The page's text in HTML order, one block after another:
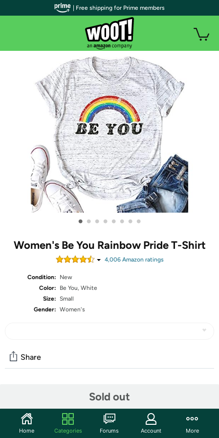
• • • • • • • •
Women's Be You Rainbow Pride T-Shirt
4,006Amazon ratings
Condition:
New
Color:
Be You, White
Size: Small
Gender: Women's
Sold out
Share
Start the discussion
Features
| Free shipping for Prime members
Home Categories Forums Account More